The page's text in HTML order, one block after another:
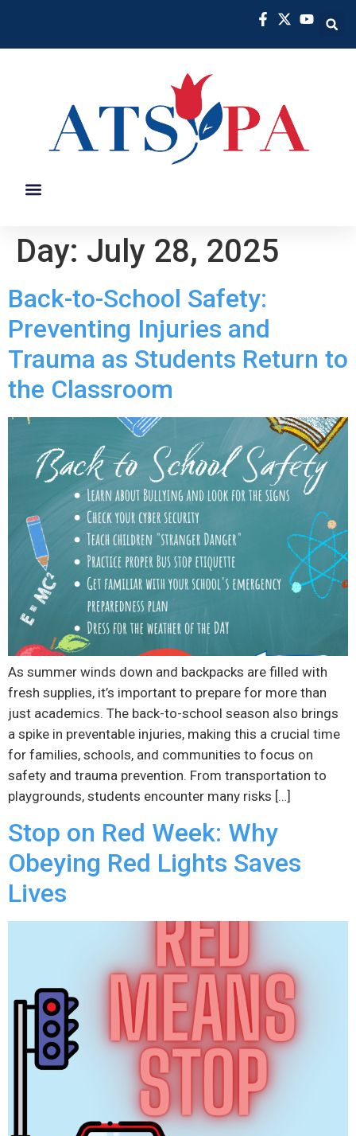
Day: July 28, 2025
Back-to-School Safety:
Preventing Injuries and
Trauma as Students Return to
the Classroom
As summer winds down and backpacks are filled with
fresh supplies, it’s important to prepare for more than
just academics. The back-to-school season also brings
a spike in preventable injuries, making this a crucial time
for families, schools, and communities to focus on
safety and trauma prevention. From transportation to
playgrounds, students encounter many risks […]
Stop on Red Week: Why
Obeying Red Lights Saves
Lives